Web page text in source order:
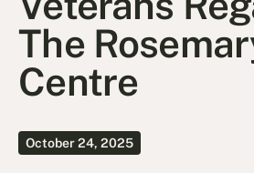
The
Centre
October 24, 2025